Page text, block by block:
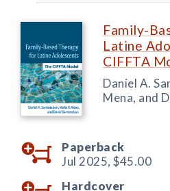
Family-
Latine
CIFFTA
Daniel A.
Mena, and
Paperback
Jul 2025, $45.00
Hardcover